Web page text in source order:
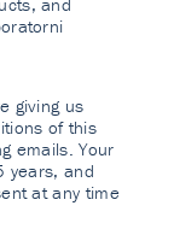
giving us
of this
emails. Your
years, and
at any time